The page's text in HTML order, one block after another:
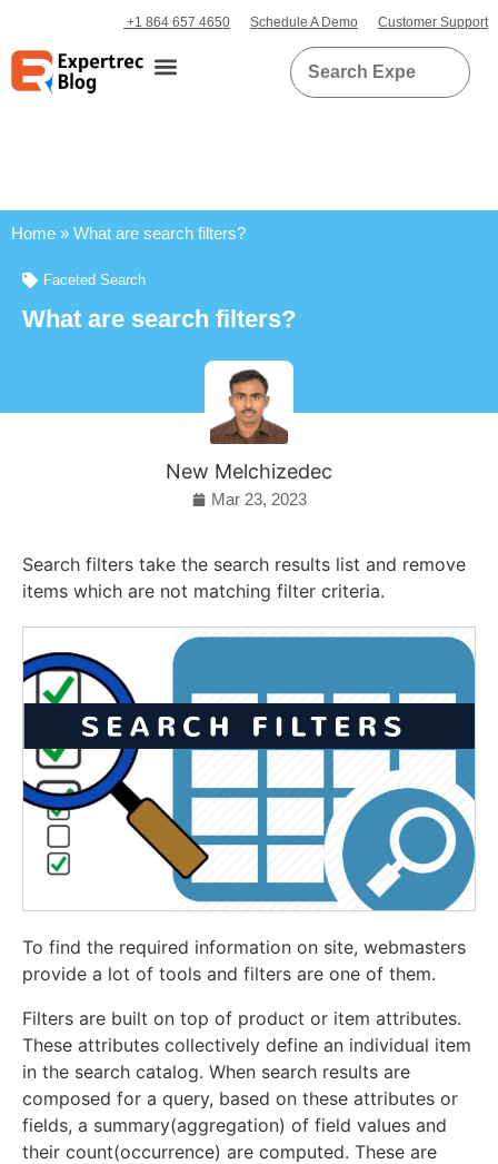
+1 864 657 4650 Schedule A Demo Customer Support
Home » What are search filters?
Faceted Search
What are search filters?
New Melchizedec
Mar 23, 2023
Search filters take the search results list and remove
items which are not matching filter criteria.
To find the required information on site, webmasters
provide a lot of tools and filters are one of them.
Filters are built on top of product or item attributes.
These attributes collectively define an individual item
in the search catalog. When search results are
composed for a query, based on these attributes or
fields, a summary(aggregation) of field values and
their count(occurrence) are computed. These are